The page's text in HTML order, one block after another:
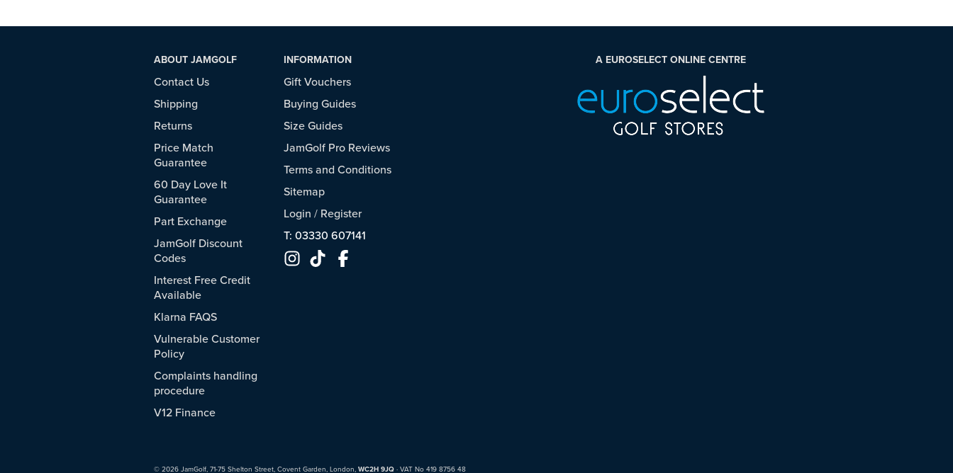
ABOUT JAMGOLF
Contact Us
Shipping
Returns
Price Match
Guarantee
60 Day Love It
Guarantee
Part Exchange
JamGolf Discount
Codes
Interest Free Credit
Available
Klarna FAQS
Vulnerable Customer
Policy
Complaints handling
procedure
V12 Finance
INFORMATION
Gift Vouchers
Buying Guides
Size Guides
JamGolf Pro Reviews
Terms and Conditions
Sitemap
Login / Register
T: 03330 607141
A EUROSELECT ONLINE CENTRE
© 2026 JamGolf, 71-75 Shelton Street, Covent Garden, London, WC2H 9JQ · VAT No 419 8756 48